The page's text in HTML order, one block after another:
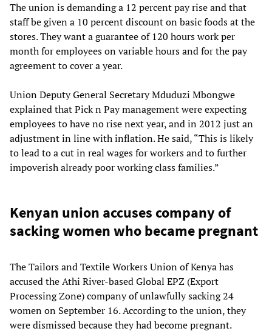
The union is demanding a 12 percent pay rise and that
staff be given a 10 percent discount on basic foods at the
stores. They want a guarantee of 120 hours work per
month for employees on variable hours and for the pay
agreement to cover a year.
Union Deputy General Secretary Mduduzi Mbongwe
explained that Pick n Pay management were expecting
employees to have no rise next year, and in 2012 just an
adjustment in line with inflation. He said, “This is likely
to lead to a cut in real wages for workers and to further
impoverish already poor working class families.”
Kenyan union accuses company of
sacking women who became pregnant
The Tailors and Textile Workers Union of Kenya has
accused the Athi River-based Global EPZ (Export
Processing Zone) company of unlawfully sacking 24
women on September 16. According to the union, they
were dismissed because they had become pregnant.